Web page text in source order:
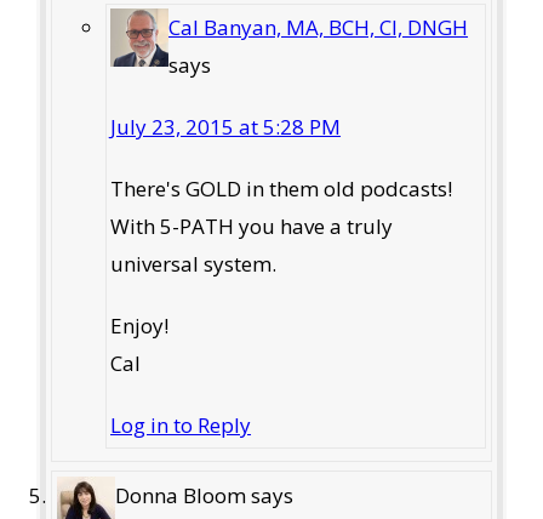
Cal Banyan, MA, BCH, CI, DNGH
says
July 23, 2015 at 5:28 PM
There's GOLD in them old podcasts!
With 5-PATH you have a truly
universal system.
Enjoy!
Cal
Log in to Reply
Donna Bloomsays